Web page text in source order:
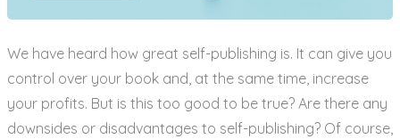
We have heard how great self-publishing is. It can give you
control over your book and, at the same time, increase
your profits. But is this too good to be true? Are there any
downsides or disadvantages to self-publishing? Of course,